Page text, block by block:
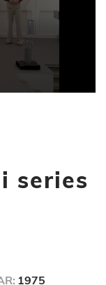
series
1975